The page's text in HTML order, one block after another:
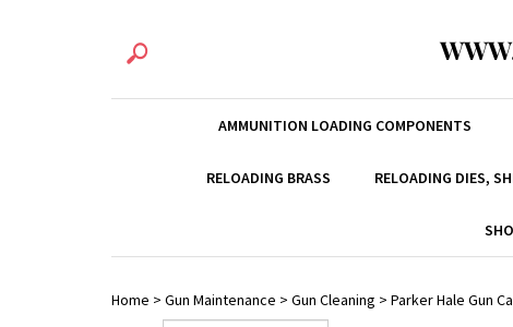
AMMUNITION LOADING COMPONENTS
RELOADING BRASS RELOADING DIES,
Home > Gun Maintenance > Gun Cleaning > Parker Hale Gun